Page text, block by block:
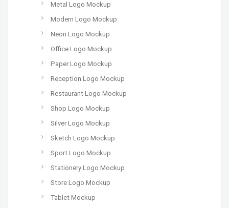
Metal Logo Mockup
Modern Logo Mockup
Neon Logo Mockup
Office Logo Mockup
Paper Logo Mockup
Reception Logo Mockup
Restaurant Logo Mockup
Shop Logo Mockup
Silver Logo Mockup
Sketch Logo Mockup
Sport Logo Mockup
Stationery Logo Mockup
Store Logo Mockup
Tablet Mockup